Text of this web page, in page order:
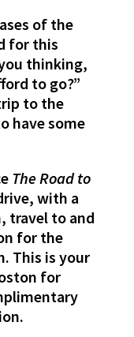
of the
for this
thinking,
to go?”
to the
have some
The Road to
with a
travel to and
for the
This is your
for